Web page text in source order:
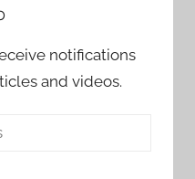
notifications
and videos.